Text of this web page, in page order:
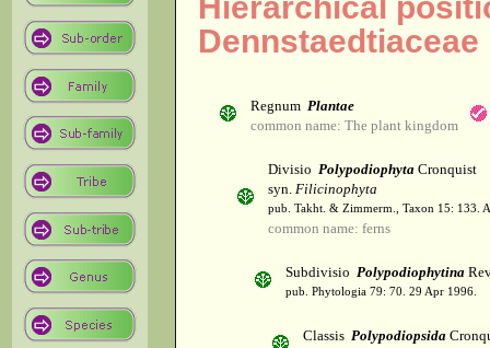
Hierarchical
Dennstaedtiaceae
Regnum Plantae
common name: The plant kingdom
Divisio Polypodiophyta Cronquist
syn. Filicinophyta
pub. Takht. & Zimmerm., Taxon 15: 133.
common name: ferns
Subdivisio Polypodiophytina
pub. Phytologia 79: 70. 29 Apr 1996.
Classis Polypodiopsida